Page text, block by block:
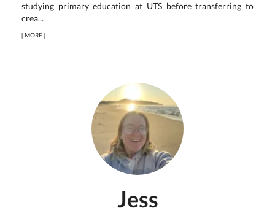
studying primary education at UTS before transferring to
crea...
[MORE]
Jess